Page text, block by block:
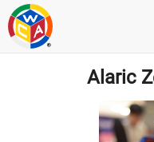
Alaric